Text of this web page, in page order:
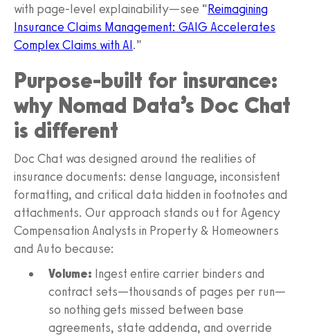
with page-level explainability—see “Reimagining
Insurance Claims Management: GAIG Accelerates
Complex Claims with AI.”
Purpose-built for insurance:
why Nomad Data’s Doc Chat
is different
Doc Chat was designed around the realities of
insurance documents: dense language, inconsistent
formatting, and critical data hidden in footnotes and
attachments. Our approach stands out for Agency
Compensation Analysts in Property & Homeowners
and Auto because:
Volume: Ingest entire carrier binders and
contract sets—thousands of pages per run—
so nothing gets missed between base
agreements, state addenda, and override